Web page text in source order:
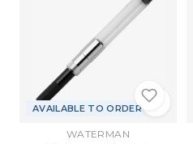
AVAILABLE TO ORDER
WATERMAN